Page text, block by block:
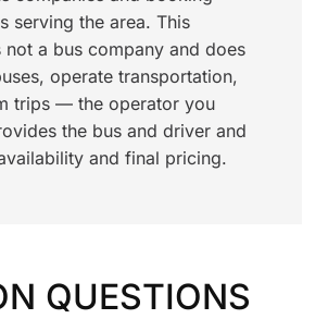
serving the area. This
not a bus company and does
operate transportation,
trips — the operator you
the bus and driver and
and final pricing.
QUESTIONS